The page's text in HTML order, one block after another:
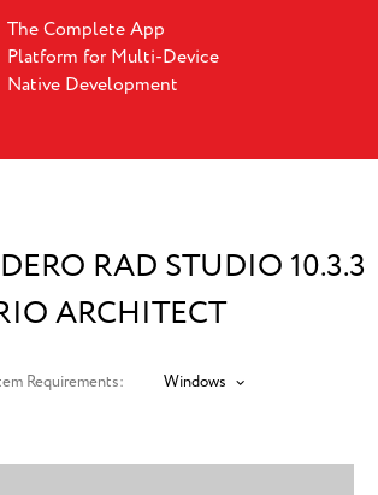
The Complete App
Platform for Multi-Device
Native Development
RAD STUDIO 10.3.3
ARCHITECT
Requirements: Windows